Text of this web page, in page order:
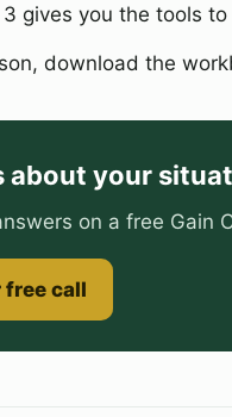
gives you the tools
download the
about your
on a free Gain
free call